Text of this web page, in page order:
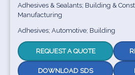
Adhesives & Sealants; Building &
Manufacturing
Adhesives; Automotive; Building
REQUEST A QUOTE
DOWNLOAD SDS